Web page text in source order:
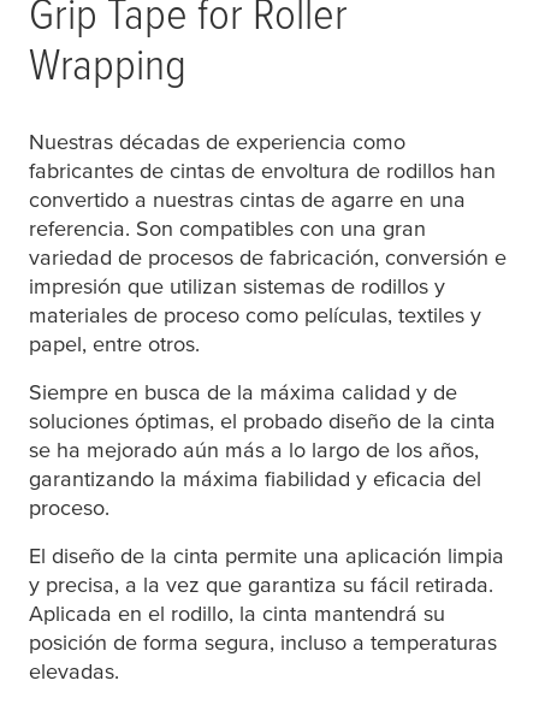
Grip Tape for Roller
Wrapping
Nuestras décadas de experiencia como
fabricantes de cintas de envoltura de rodillos han
convertido a nuestras cintas de agarre en una
referencia. Son compatibles con una gran
variedad de procesos de fabricación, conversión e
impresión que utilizan sistemas de rodillos y
materiales de proceso como películas, textiles y
papel, entre otros.
Siempre en busca de la máxima calidad y de
soluciones óptimas, el probado diseño de la cinta
se ha mejorado aún más a lo largo de los años,
garantizando la máxima fiabilidad y eficacia del
proceso.
El diseño de la cinta permite una aplicación limpia
y precisa, a la vez que garantiza su fácil retirada.
Aplicada en el rodillo, la cinta mantendrá su
posición de forma segura, incluso a temperaturas
elevadas.